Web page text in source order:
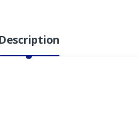
Description